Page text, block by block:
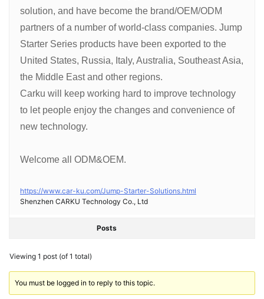
solution, and have become the brand/OEM/ODM
partners of a number of world-class companies. Jump
Starter Series products have been exported to the
United States, Russia, Italy, Australia, Southeast Asia,
the Middle East and other regions.
Carku will keep working hard to improve technology
to let people enjoy the changes and convenience of
new technology.
Welcome all ODM&OEM.
https://www.car-ku.com/Jump-Starter-Solutions.html
Shenzhen CARKU Technology Co., Ltd
Posts
Viewing 1 post (of 1 total)
You must be logged in to reply to this topic.